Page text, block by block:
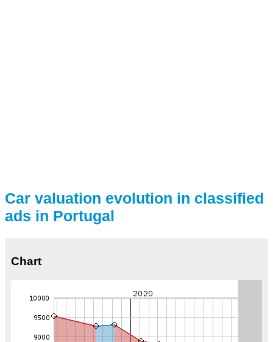
Car valuation evolution in classified
ads in Portugal
Chart